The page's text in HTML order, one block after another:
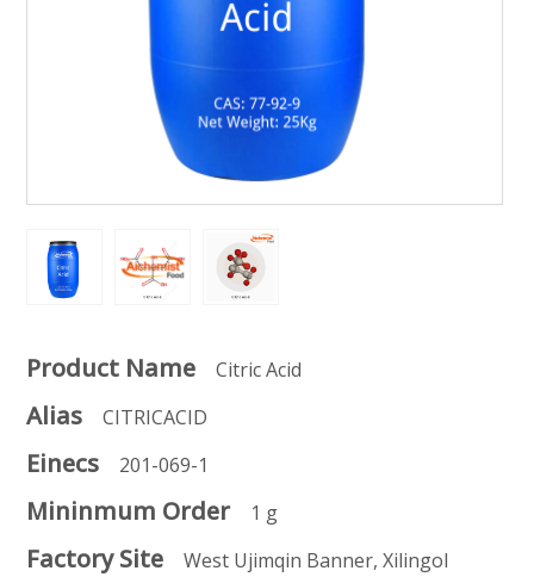
Product Name Citric Acid
Alias CITRICACID
Einecs 201-069-1
Mininmum Order 1 g
Factory Site
West Ujimqin Banner, Xilingol